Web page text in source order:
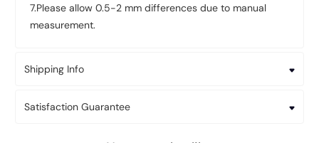
7.Please allow 0.5-2 mm differences due to manual
measurement.
Shipping Info
Satisfaction Guarantee